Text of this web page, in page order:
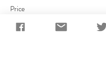
Price
£100.00
+£20.00 VAT